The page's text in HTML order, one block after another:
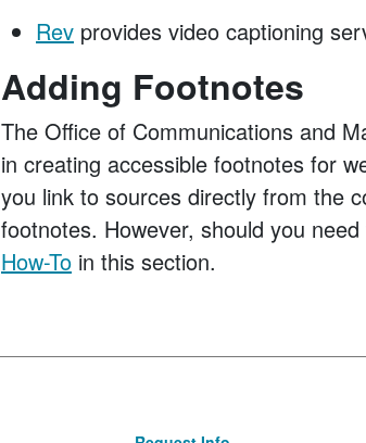
Rev provides video captioning
Adding Footnotes
The Office of Communications and
in creating accessible footnotes for
you link to sources directly from the
footnotes. However, should you
How-To in this section.